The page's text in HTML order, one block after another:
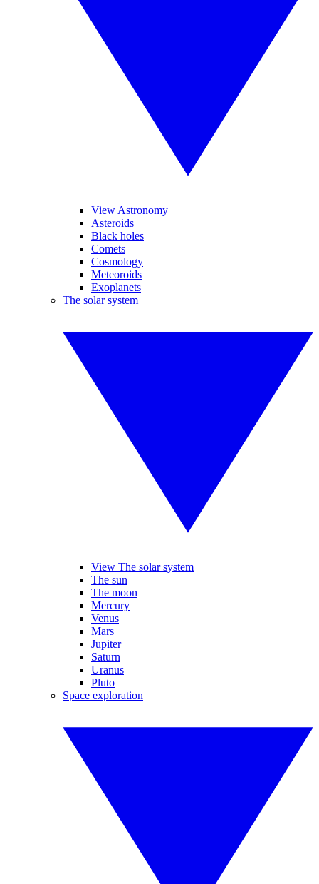
View Astronomy
Asteroids
Black holes
Comets
Cosmology
Meteoroids
Exoplanets
The solar system
View The solar system
The sun
The moon
Mercury
Venus
Mars
Jupiter
Saturn
Uranus
Pluto
Space exploration